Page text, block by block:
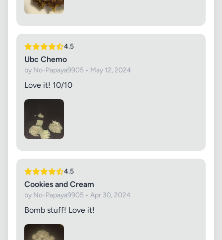
4.5
Ubc Chemo
by No-Papaya9905 • May 12, 2024
Love it! 10/10
4.5
Cookies and Cream
by No-Papaya9905 • Apr 30, 2024
Bomb stuff! Love it!